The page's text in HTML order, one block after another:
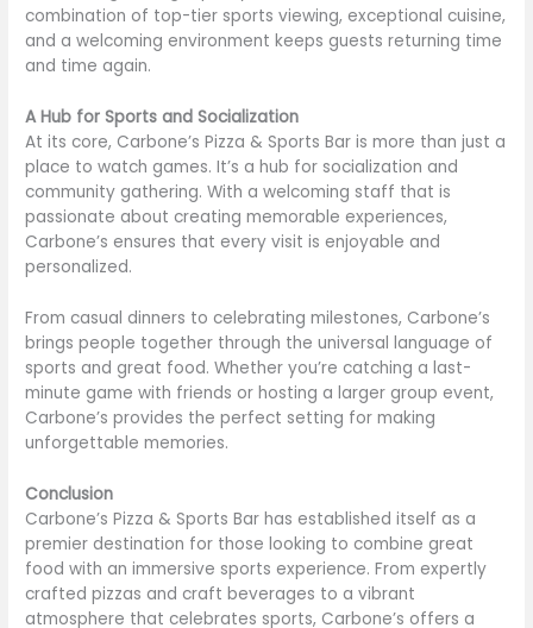
combination of top-tier sports viewing, exceptional cuisine,
and a welcoming environment keeps guests returning time
and time again.
A Hub for Sports and Socialization
At its core, Carbone’s Pizza & Sports Bar is more than just a
place to watch games. It’s a hub for socialization and
community gathering. With a welcoming staff that is
passionate about creating memorable experiences,
Carbone’s ensures that every visit is enjoyable and
personalized.
From casual dinners to celebrating milestones, Carbone’s
brings people together through the universal language of
sports and great food. Whether you’re catching a last-
minute game with friends or hosting a larger group event,
Carbone’s provides the perfect setting for making
unforgettable memories.
Conclusion
Carbone’s Pizza & Sports Bar has established itself as a
premier destination for those looking to combine great
food with an immersive sports experience. From expertly
crafted pizzas and craft beverages to a vibrant
atmosphere that celebrates sports, Carbone’s offers a